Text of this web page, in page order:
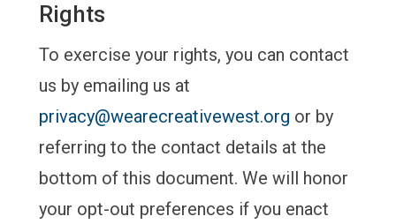
Rights
To exercise your rights, you can contact
us by emailing us at
privacy@wearecreativewest.org or by
referring to the contact details at the
bottom of this document. We will honor
your opt-out preferences if you enact